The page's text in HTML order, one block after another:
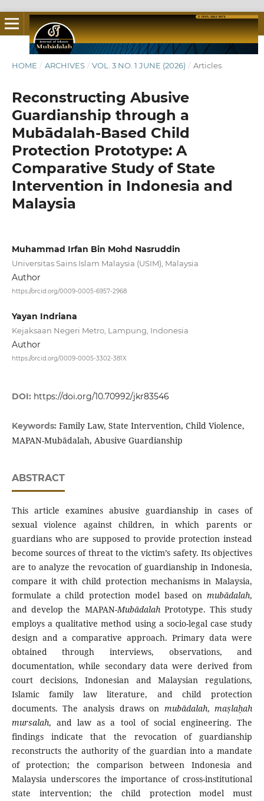
HOME / ARCHIVES / VOL. 3 NO. 1 JUNE (2026) / Articles
Reconstructing Abusive
Guardianship through a
Mubādalah-Based Child
Protection Prototype: A
Comparative Study of State
Intervention in Indonesia and
Malaysia
Muhammad Irfan Bin Mohd Nasruddin
Universitas Sains Islam Malaysia (USIM), Malaysia
Author
https://orcid.org/0009-0005-6957-2968
Yayan Indriana
Kejaksaan Negeri Metro, Lampung, Indonesia
Author
https://orcid.org/0009-0005-3302-381X
DOI: https://doi.org/10.70992/jkr83546
Keywords: Family Law, State Intervention, Child Violence,
MAPAN-Mubādalah, Abusive Guardianship
ABSTRACT
This article examines abusive guardianship in cases of
sexual violence against children, in which parents or
guardians who are supposed to provide protection instead
become sources of threat to the victim’s safety. Its objectives
are to analyze the revocation of guardianship in Indonesia,
compare it with child protection mechanisms in Malaysia,
formulate a child protection model based onmubādalah,
and develop the MAPAN-MubādalahPrototype. This study
employs a qualitative method using a socio-legal case study
design and a comparative approach. Primary data were
obtained through interviews, observations, and
documentation, while secondary data were derived from
court decisions, Indonesian and Malaysian regulations,
Islamic family law literature, and child protection
documents. The analysis draws on mubādalah,maṣlaḥah
mursalah, and law as a tool of social engineering. The
findings indicate that the revocation of guardianship
reconstructs the authority of the guardian into a mandate
of protection; the comparison between Indonesia and
Malaysia underscores the importance of cross-institutional
state intervention; the child protection model must